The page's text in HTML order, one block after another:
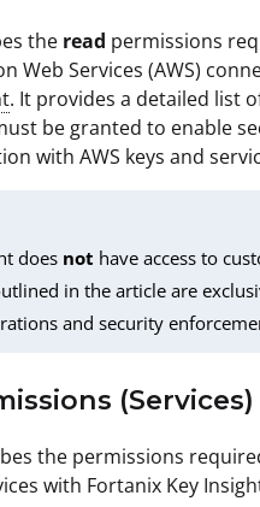
the read permissions
Web Services (AWS)
. It provides a detailed list
be granted to enable
with AWS keys and
does not have access to
in the article are
and security
(Services)
the permissions
with Fortanix Key